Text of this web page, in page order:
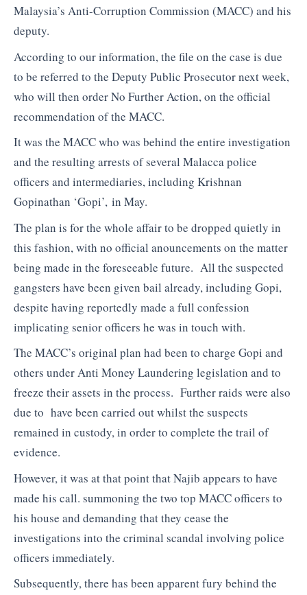
Malaysia’s Anti-Corruption Commission (MACC) and his
deputy.
According to our information, the file on the case is due
to be referred to the Deputy Public Prosecutor next week,
who will then order No Further Action, on the official
recommendation of the MACC.
It was the MACC who was behind the entire investigation
and the resulting arrests of several Malacca police
officers and intermediaries, including Krishnan
Gopinathan ‘Gopi’, in May.
The plan is for the whole affair to be dropped quietly in
this fashion, with no official anouncements on the matter
being made in the foreseeable future. All the suspected
gangsters have been given bail already, including Gopi,
despite having reportedly made a full confession
implicating senior officers he was in touch with.
The MACC’s original plan had been to charge Gopi and
others under Anti Money Laundering legislation and to
freeze their assets in the process. Further raids were also
due to have been carried out whilst the suspects
remained in custody, in order to complete the trail of
evidence.
However, it was at that point that Najib appears to have
made his call. summoning the two top MACC officers to
his house and demanding that they cease the
investigations into the criminal scandal involving police
officers immediately.
Subsequently, there has been apparent fury behind the